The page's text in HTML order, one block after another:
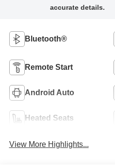
Bluetooth®
Remote Start
Android Auto
Heated Seats
View More Highlights...